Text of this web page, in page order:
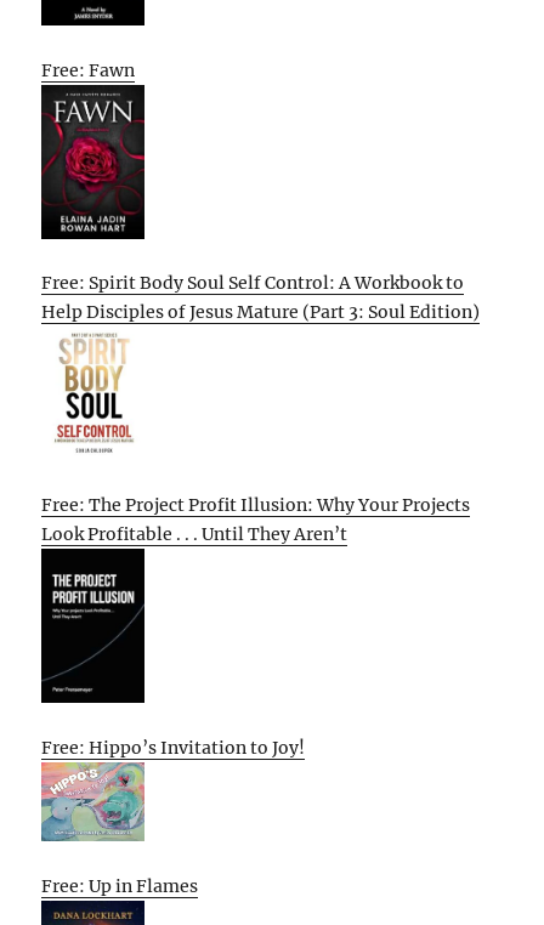
Free: Fawn
Free: Spirit Body Soul Self Control: A Workbook to
Help Disciples of Jesus Mature (Part 3: Soul Edition)
Free: The Project Profit Illusion: Why Your Projects
Look Profitable . . . Until They Aren’t
Free: Hippo’s Invitation to Joy!
Free: Up in Flames